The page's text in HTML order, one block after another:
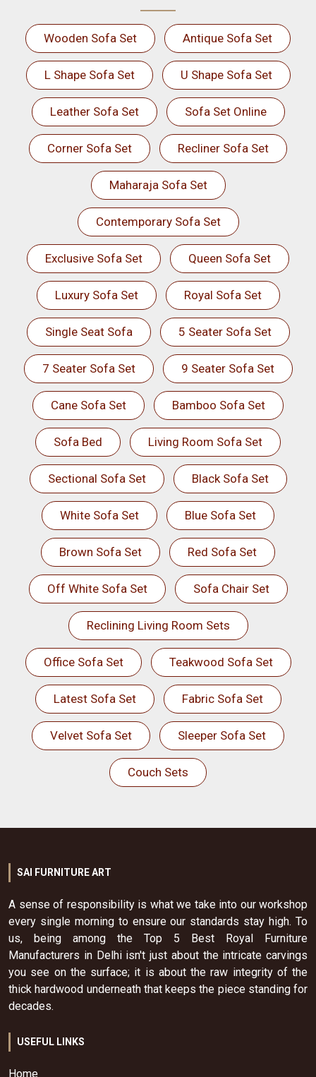
Wooden Sofa Set Antique Sofa Set
L Shape Sofa Set U Shape Sofa Set
Leather Sofa Set Sofa Set Online
Corner Sofa Set Recliner Sofa Set
Maharaja Sofa Set
Contemporary Sofa Set
Exclusive Sofa Set Queen Sofa Set
Luxury Sofa Set Royal Sofa Set
Single Seat Sofa 5 Seater Sofa Set
7 Seater Sofa Set 9 Seater Sofa Set
Cane Sofa Set Bamboo Sofa Set
Sofa Bed Living Room Sofa Set
Sectional Sofa Set Black Sofa Set
White Sofa Set Blue Sofa Set
Brown Sofa Set Red Sofa Set
Off White Sofa Set Sofa Chair Set
Reclining Living Room Sets
Office Sofa Set Teakwood Sofa Set
Latest Sofa Set Fabric Sofa Set
Velvet Sofa Set Sleeper Sofa Set
Couch Sets
SAI FURNITURE ART
A sense of responsibility is what we take into our workshop
every single morning to ensure our standards stay high. To
us, being among the Top 5 Best Royal Furniture
Manufacturers in Delhi isn't just about the intricate carvings
you see on the surface; it is about the raw integrity of the
thick hardwood underneath that keeps the piece standing for
decades.
USEFUL LINKS
Home